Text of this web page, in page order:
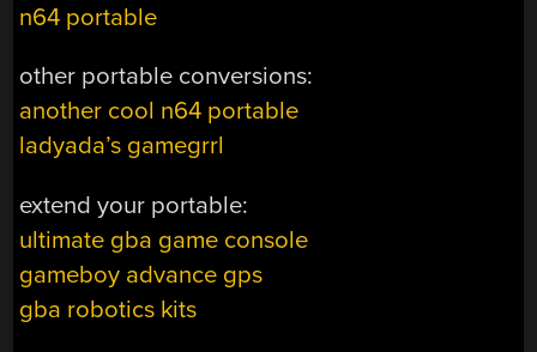
n64 portable
other portable conversions:
another cool n64 portable
ladyada’s gamegrrl
extend your portable:
ultimate gba game console
gameboy advance gps
gba robotics kits